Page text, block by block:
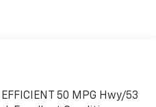
50 MPG Hwy/53